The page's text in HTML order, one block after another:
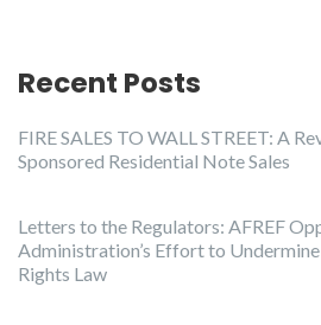
Recent Posts
FIRE SALES TO WALL STREET: A
Sponsored Residential Note Sales
Letters to the Regulators: AFREF
Administration’s Effort to
Rights Law